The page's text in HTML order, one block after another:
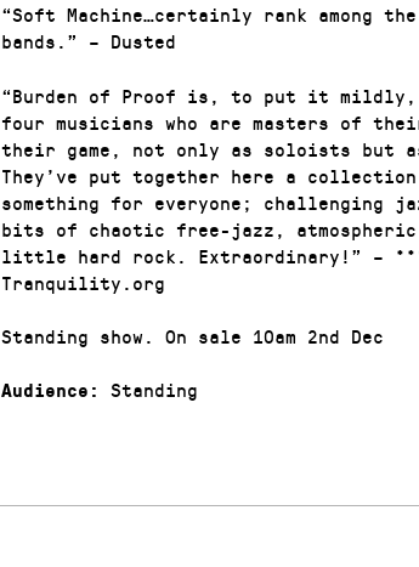
“Soft Machine…certainly rank among
bands.” – Dusted
“Burden of Proof is, to put it mildly,
four musicians who are masters of
their game, not only as soloists but
They’ve put together here a
something for everyone; challenging
bits of chaotic free-jazz,
little hard rock. Extraordinary!” –
Tranquility.org
Standing show. On sale 10am 2nd Dec
Audience: Standing